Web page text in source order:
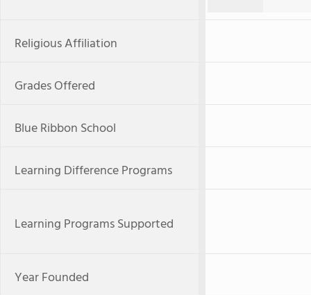
Religious Affiliation
Grades Offered
Blue Ribbon School
Learning Difference Programs
Learning Programs Supported
Year Founded